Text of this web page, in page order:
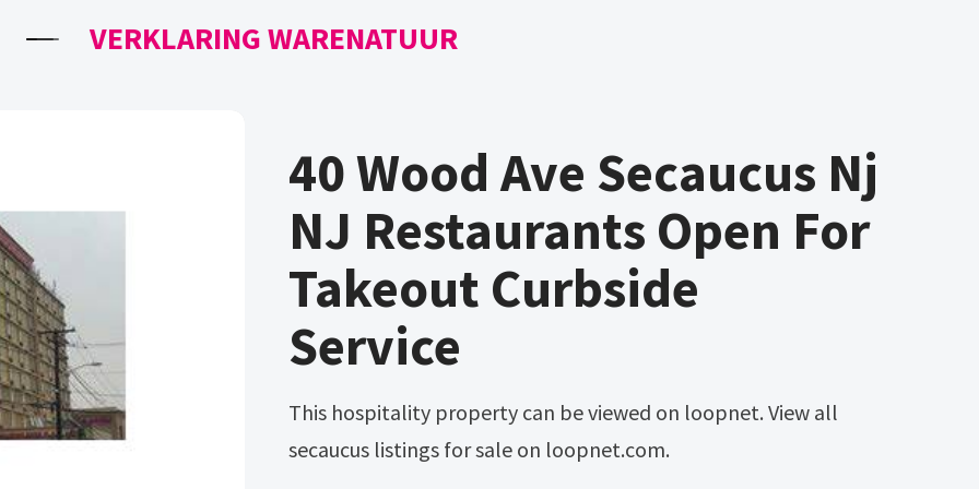
VERKLARING WARENATUUR
40 Wood Ave Secaucus Nj
NJ Restaurants Open For
Takeout Curbside
Service
This hospitality property can be viewed on loopnet. View all
secaucus listings for sale on loopnet.com.